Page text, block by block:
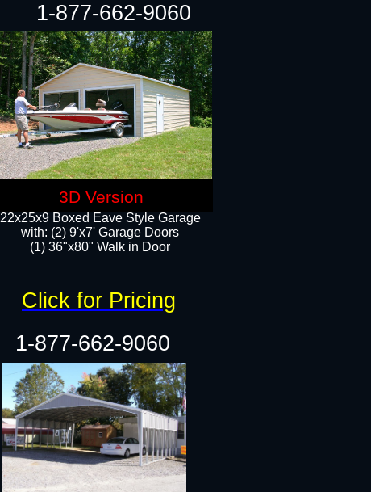
22x25x9 Boxed Eave Style Garage
with: (2) 9'x7' Garage Doors
(1) 36"x80" Walk in Door​
1-877-662-9060
1-877-662-9060
Click for Pricing
3D Version